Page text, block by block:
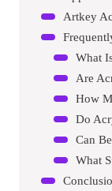
Artkey
What
Are
How
Do
Can
What